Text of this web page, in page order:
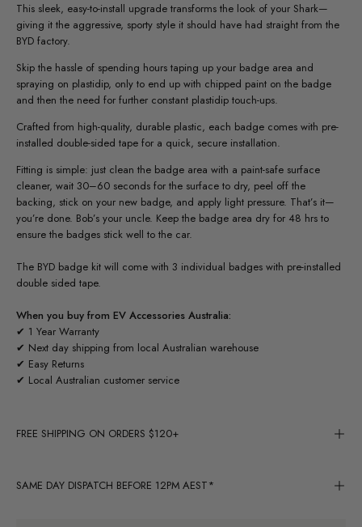
This sleek, easy-to-install upgrade transforms the look of your Shark—
giving it the aggressive, sporty style it should have had straight from the
BYD factory.
Skip the hassle of spending hours taping up your badge area and
spraying on plastidip, only to end up with chipped paint on the badge
and then the need for further constant plastidip touch-ups.
Crafted from high-quality, durable plastic, each badge comes with pre-
installed double-sided tape for a quick, secure installation.
Fitting is simple: just clean the badge area with a paint-safe surface
cleaner, wait 30–60 seconds for the surface to dry, peel off the
backing, stick on your new badge, and apply light pressure. That’s it—
you’re done. Bob’s your uncle. Keep the badge area dry for 48 hrs to
ensure the badges stick well to the car.
The BYD badge kit will come with 3 individual badges with pre-installed
double sided tape.
When you buy from EV Accessories Australia:
✔ 1 Year Warranty
✔ Next day shipping from local Australian warehouse
✔ Easy Returns
✔ Local Australian customer service
FREE SHIPPING ON ORDERS $120+
SAME DAY DISPATCH BEFORE 12PM AEST*